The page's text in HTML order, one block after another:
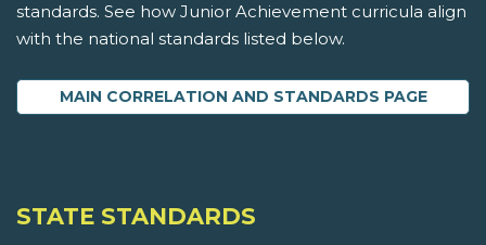
standards. See how Junior Achievement curricula align
with the national standards listed below.
MAIN CORRELATION AND STANDARDS PAGE
STATE STANDARDS